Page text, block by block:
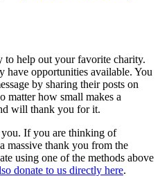
to help out your favorite charity.
have opportunities available. You
by sharing their posts on
matter how small makes a
will thank you for it.
If you are thinking of
massive thank you from the
using one of the methods above
donate to us directly here.